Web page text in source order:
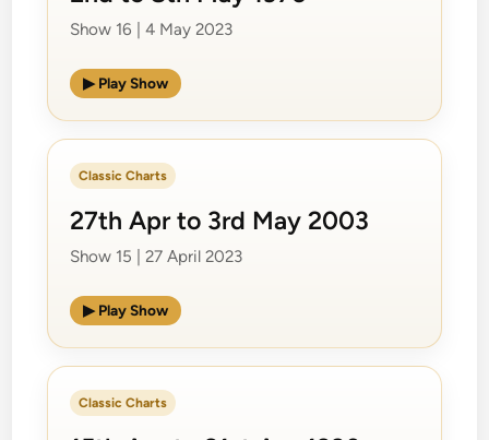
Show 16 | 4 May 2023
▶ Play Show
Classic Charts
27th Apr to 3rd May 2003
Show 15 | 27 April 2023
▶ Play Show
Classic Charts